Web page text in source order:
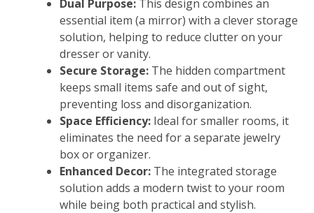
Dual Purpose: This design combines an
essential item (a mirror) with a clever storage
solution, helping to reduce clutter on your
dresser or vanity.
Secure Storage: The hidden compartment
keeps small items safe and out of sight,
preventing loss and disorganization.
Space Efficiency: Ideal for smaller rooms, it
eliminates the need for a separate jewelry
box or organizer.
Enhanced Decor: The integrated storage
solution adds a modern twist to your room
while being both practical and stylish.